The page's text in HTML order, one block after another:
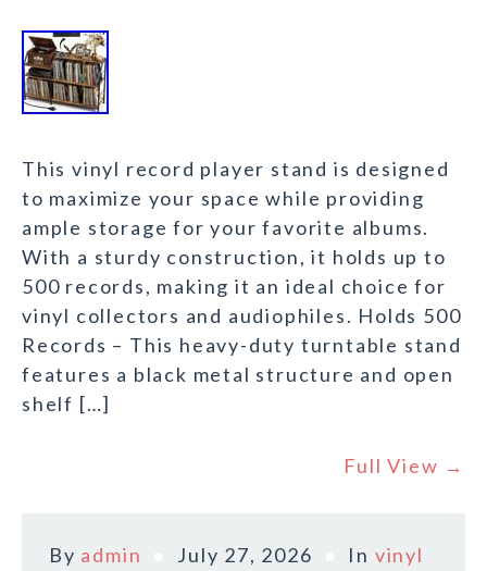
This vinyl record player stand is designed
to maximize your space while providing
ample storage for your favorite albums.
With a sturdy construction, it holds up to
500 records, making it an ideal choice for
vinyl collectors and audiophiles. Holds 500
Records – This heavy-duty turntable stand
features a black metal structure and open
shelf […]
Full View →
By admin July 27, 2026 In vinyl